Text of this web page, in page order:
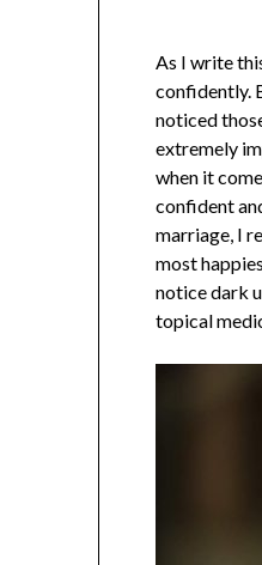
As I write
confidently.
noticed
extremely
when it
confident
marriage, I
most
notice dark
topical